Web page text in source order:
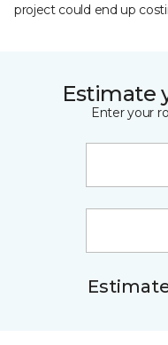
project could end up
Estimate
Enter your